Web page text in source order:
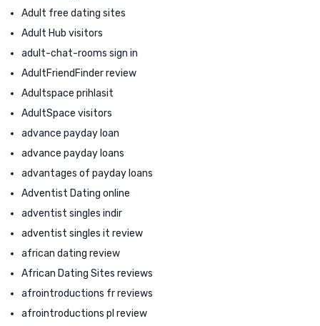
Adult free dating sites
Adult Hub visitors
adult-chat-rooms sign in
AdultFriendFinder review
Adultspace prihlasit
AdultSpace visitors
advance payday loan
advance payday loans
advantages of payday loans
Adventist Dating online
adventist singles indir
adventist singles it review
african dating review
African Dating Sites reviews
afrointroductions fr reviews
afrointroductions pl review